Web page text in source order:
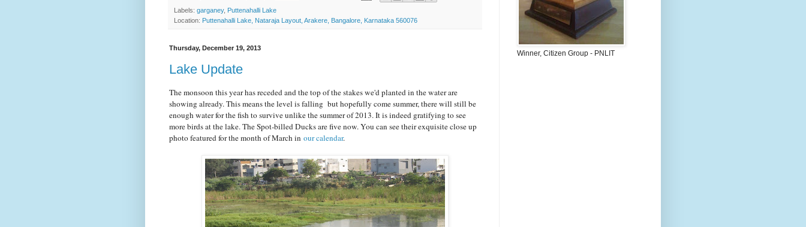
Labels: garganey, Puttenahalli Lake
Location: Puttenahalli Lake, Nataraja Layout, Arakere, Bangalore, Karnataka 560076
Thursday, December 19, 2013
Lake Update
The monsoon this year has receded and the top of the stakes we'd planted in the water are
showing already. This means the level is falling but hopefully come summer, there will still be
enough water for the fish to survive unlike the summer of 2013. It is indeed gratifying to see
more birds at the lake. The Spot-billed Ducks are five now. You can see their exquisite close up
photo featured for the month of March in our calendar.
Winner, Citizen Group - PNLIT